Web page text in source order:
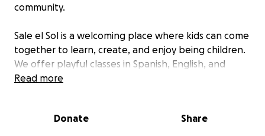
community.
Sale el Sol is a welcoming place where kids can come
together to learn, create, and enjoy being children.
We offer playful classes in Spanish, English, and
math, creative workshops – from cooking to jewelry
Read more
Donate Share